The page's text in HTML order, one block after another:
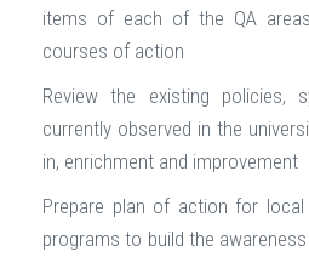
items of each of the QA
courses of action
Review the existing policies,
currently observed in the
in, enrichment and improvement
Prepare plan of action for local
programs to build the